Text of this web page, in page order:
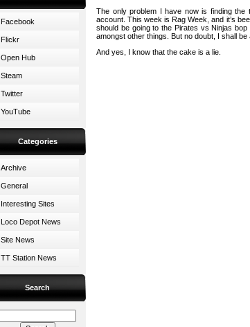
Facebook
Flickr
Open Hub
Steam
Twitter
YouTube
Categories
Archive
General
Interesting Sites
Loco Depot News
Site News
TT Station News
Search
The only problem I have now is finding
account. This week is Rag Week, and it’s
should be going to the Pirates vs Ninjas
amongst other things. But no doubt, I shall
And yes, I know that the cake is a lie.